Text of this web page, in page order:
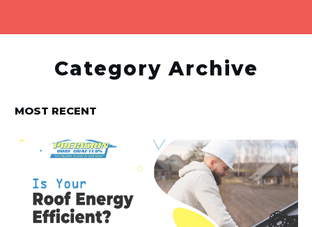
Category Archive
MOST RECENT